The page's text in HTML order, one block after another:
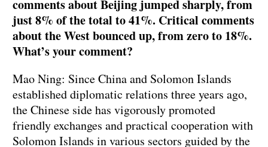
comments about Beijing jumped sharply, from
just 8% of the total to 41%. Critical comments
about the West bounced up, from zero to 18%.
What’s your comment?
Mao Ning: Since China and Solomon Islands
established diplomatic relations three years ago,
the Chinese side has vigorously promoted
friendly exchanges and practical cooperation with
Solomon Islands in various sectors guided by the